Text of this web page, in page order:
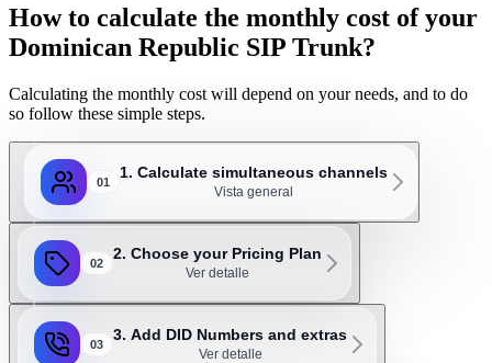
How to calculate the monthly cost of your
Dominican Republic SIP Trunk?
Calculating the monthly cost will depend on your needs, and to do
so follow these simple steps.
01
1. Calculate simultaneous channels
Vista general
02
2. Choose your Pricing Plan
Ver detalle
03
3. Add DID Numbers and extras
Ver detalle